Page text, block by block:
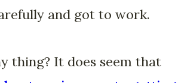
and got to work.
thing? It does seem that